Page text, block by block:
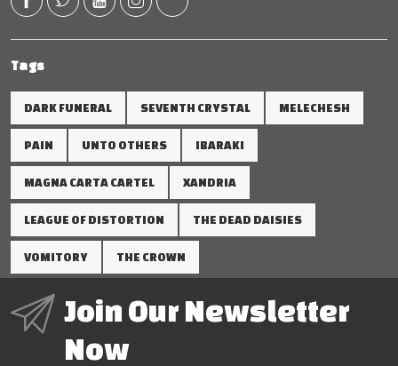
Tags
DARK FUNERAL SEVENTH CRYSTAL MELECHESH
PAIN UNTO OTHERS IBARAKI
MAGNA CARTA CARTEL XANDRIA
LEAGUE OF DISTORTION THE DEAD DAISIES
VOMITORY THE CROWN
Join Our Newsletter
Now